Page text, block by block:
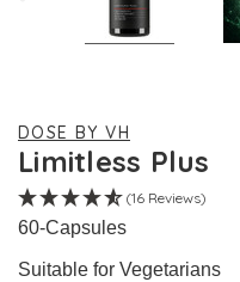
DOSE BY VH
Limitless Plus
(16 Reviews)
60-Capsules
Suitable for Vegetarians